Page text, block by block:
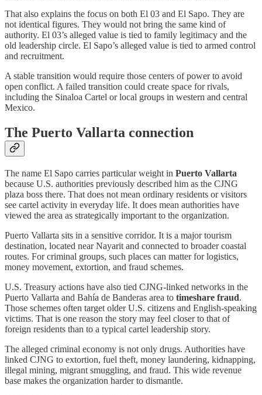
That also explains the focus on both El 03 and El Sapo. They are
not identical figures. They would not bring the same kind of
authority. El 03’s alleged value is tied to family legitimacy and the
old leadership circle. El Sapo’s alleged value is tied to armed control
and recruitment.
A stable transition would require those centers of power to avoid
open conflict. A failed transition could create space for rivals,
including the Sinaloa Cartel or local groups in western and central
Mexico.
The Puerto Vallarta connection
The name El Sapo carries particular weight in Puerto Vallarta
because U.S. authorities previously described him as the CJNG
plaza boss there. That does not mean ordinary residents or visitors
see cartel activity in everyday life. It does mean authorities have
viewed the area as strategically important to the organization.
Puerto Vallarta sits in a sensitive corridor. It is a major tourism
destination, located near Nayarit and connected to broader coastal
routes. For criminal groups, such places can matter for logistics,
money movement, extortion, and fraud schemes.
U.S. Treasury actions have also tied CJNG-linked networks in the
Puerto Vallarta and Bahía de Banderas area to timeshare fraud.
Those schemes often target older U.S. citizens and English-speaking
victims. That is one reason the story may feel closer to that of
foreign residents than to a typical cartel leadership story.
The alleged criminal economy is not only drugs. Authorities have
linked CJNG to extortion, fuel theft, money laundering, kidnapping,
illegal mining, migrant smuggling, and fraud. This wide revenue
base makes the organization harder to dismantle.